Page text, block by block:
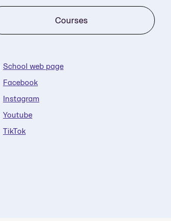
Courses
School web page
Facebook
Instagram
Youtube
TikTok